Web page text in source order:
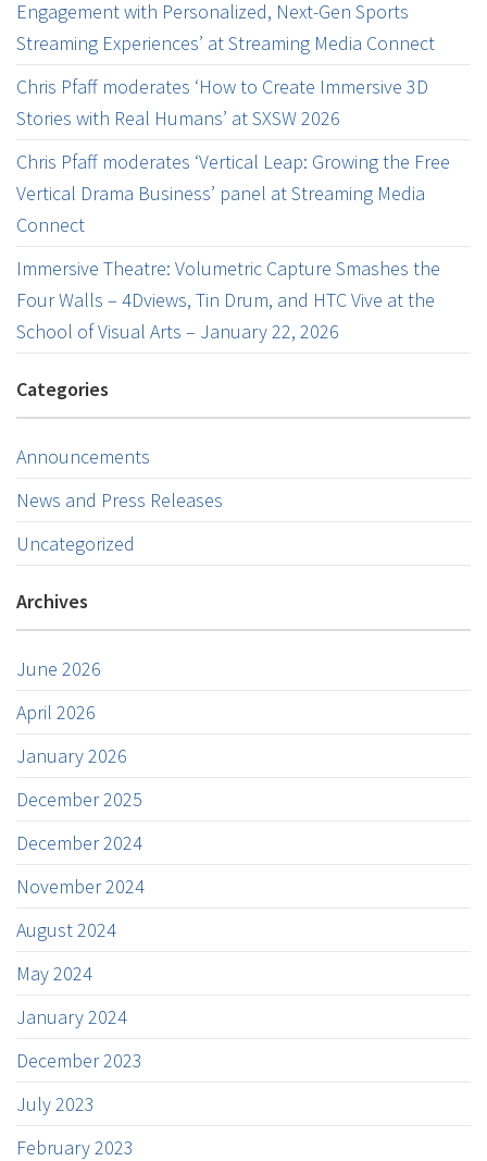
Engagement with Personalized, Next-Gen Sports
Streaming Experiences’ at Streaming Media Connect
Chris Pfaff moderates ‘How to Create Immersive 3D
Stories with Real Humans’ at SXSW 2026
Chris Pfaff moderates ‘Vertical Leap: Growing the Free
Vertical Drama Business’ panel at Streaming Media
Connect
Immersive Theatre: Volumetric Capture Smashes the
Four Walls – 4Dviews, Tin Drum, and HTC Vive at the
School of Visual Arts – January 22, 2026
Categories
Announcements
News and Press Releases
Uncategorized
Archives
June 2026
April 2026
January 2026
December 2025
December 2024
November 2024
August 2024
May 2024
January 2024
December 2023
July 2023
February 2023